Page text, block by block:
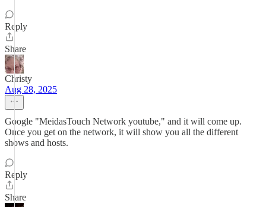
Reply
Share
Christy
Aug 28, 2025
Google "MeidasTouch Network youtube," and it will come up.
Once you get on the network, it will show you all the different
shows and hosts.
Reply
Share